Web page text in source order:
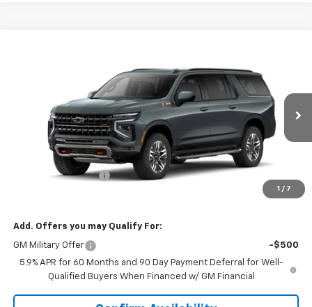
1 / 7
1GNS6DKD3TR413469Stock:6N3469Model: CK10906
Ext.
SALE PRICE
Less
Documentation Fee
$82,464
Add. Offers you may Qualify For:
GM Military Offer
-$500
5.9% APR for 60 Months and 90 Day Payment Deferral for Well-
Qualified Buyers When Financed w/ GM Financial